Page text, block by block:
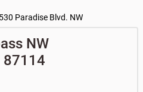
accounts
on my account that I
wallet?
or online access?
Paradise Blvd. NW
NW
87114